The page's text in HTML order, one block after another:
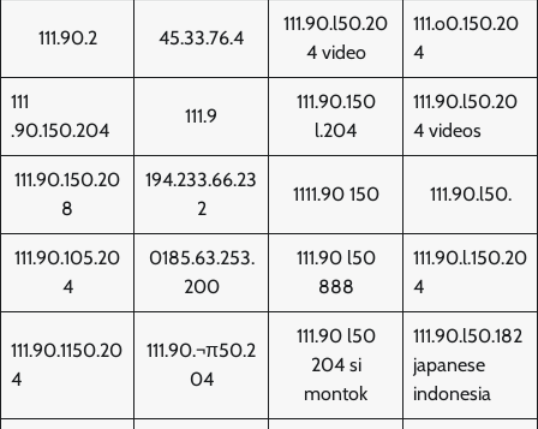
111.90.2 45.33.76.4
111.90.l50.20
4 video
111.o0.150.20
4
111
.90.150.204
111.9
111.90.150
l.204
111.90.l50.20
4 videos
111.90.150.20
8
194.233.66.23
2
1111.90 150 111.90.l50.
111.90.105.20
4
0185.63.253.
200
111.90 l50
888
111.90.l.150.20
4
111.90.1150.20
4
111.90.¬π50.2
04
111.90 l50
204 si
montok
111.90.l50.182
japanese
indonesia